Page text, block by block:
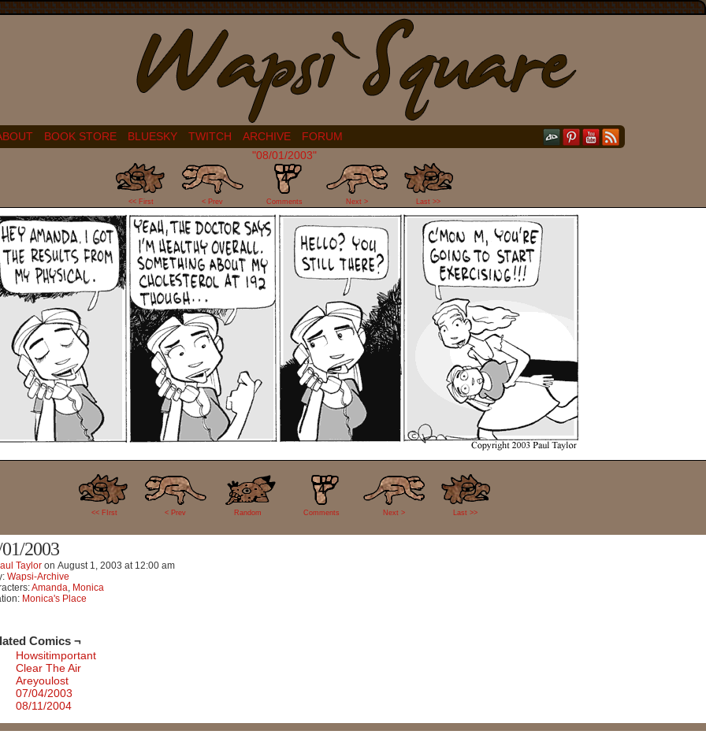
BOOK STORE BLUESKY TWITCH ARCHIVE
FORUM
"08/01/2003"
<< First < Prev
4
Comments Next > Last >>
<< FIrst < Prev Random
4
Comments Next > Last >>
2003
Taylor on August 1, 2003 at 12:00 am
Wapsi-Archive
Amanda, Monica
Monica's Place
Comics ¬
Howsitimportant
Clear The Air
Areyoulost
07/04/2003
08/11/2004